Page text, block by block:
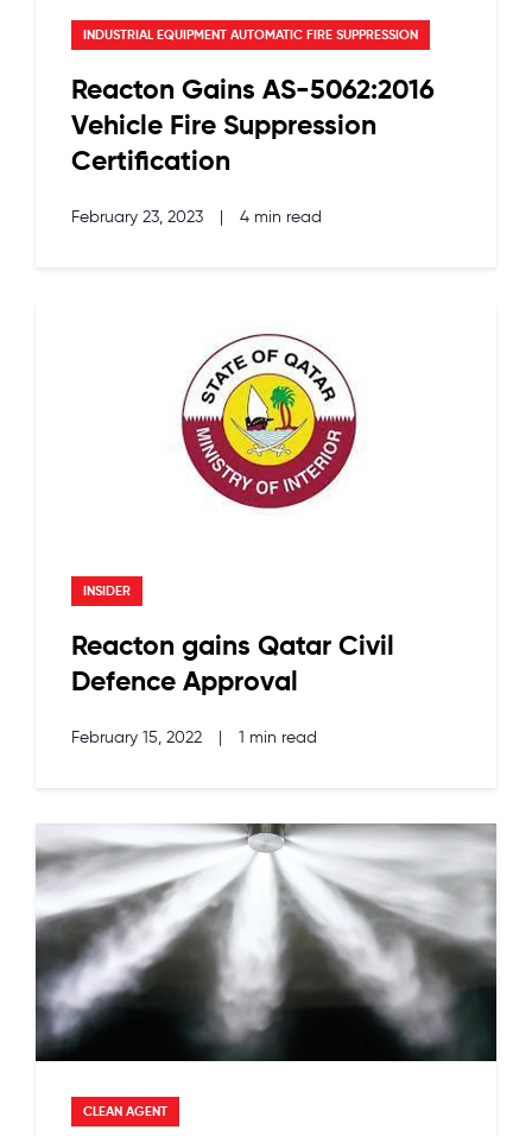
INDUSTRIAL EQUIPMENT AUTOMATIC FIRE SUPPRESSION
Reacton Gains AS-5062:2016
Vehicle Fire Suppression
Certification
February 23, 2023 4 min read
INSIDER
Reacton gains Qatar Civil
Defence Approval
February 15, 2022 1 min read
CLEAN AGENT